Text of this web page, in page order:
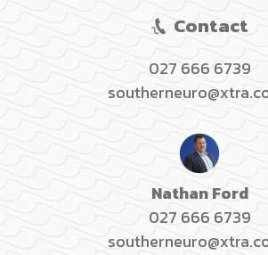
Contact
027 666 6739
Nathan Ford
027 666 6739